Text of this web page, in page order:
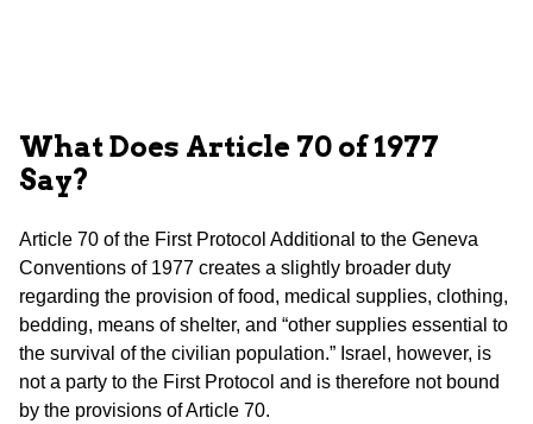
What Does Article 70 of 1977
Say?
Article 70 of the First Protocol Additional to the Geneva
Conventions of 1977 creates a slightly broader duty
regarding the provision of food, medical supplies, clothing,
bedding, means of shelter, and “other supplies essential to
the survival of the civilian population.” Israel, however, is
not a party to the First Protocol and is therefore not bound
by the provisions of Article 70.